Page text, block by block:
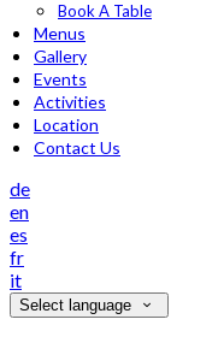
Book A Table
Menus
Gallery
Events
Activities
Location
Contact Us
de
en
es
fr
it
Select language